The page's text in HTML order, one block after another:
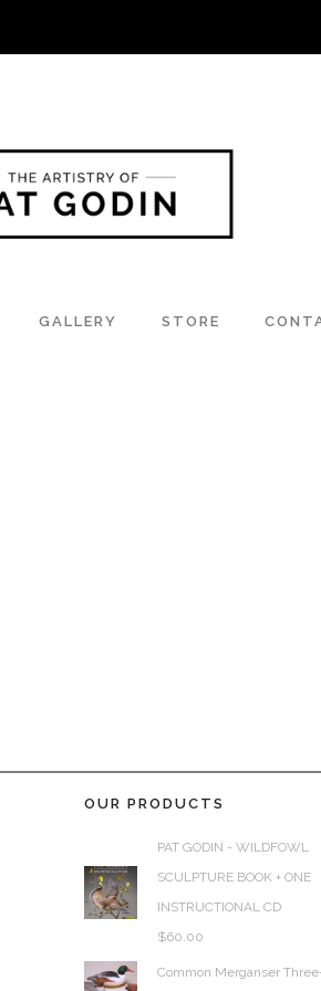
GALLERY STORE
OUR PRODUCTS
PAT GODIN - WILDFOWL
SCULPTURE BOOK + ONE
INSTRUCTIONAL CD
$60.00
Common Merganser